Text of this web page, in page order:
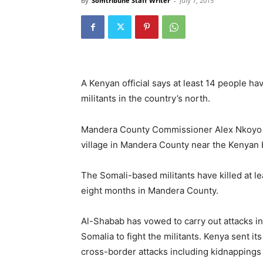
A Kenyan official says at least 14 people
militants in the country’s north.
Mandera County Commissioner Alex
village in Mandera County near the
The Somali-based militants have killed at
eight months in Mandera County.
Al-Shabab has vowed to carry out attacks
Somalia to fight the militants. Kenya sent
cross-border attacks including